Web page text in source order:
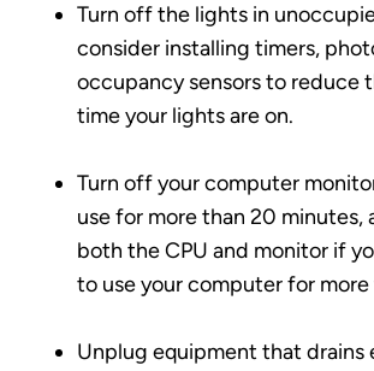
Turn off the lights in
consider installing timers,
occupancy sensors to reduce
time your lights are on.
Turn off your computer
use for more than 20 minutes,
both the CPU and monitor if
to use your computer for more
Unplug equipment that drains